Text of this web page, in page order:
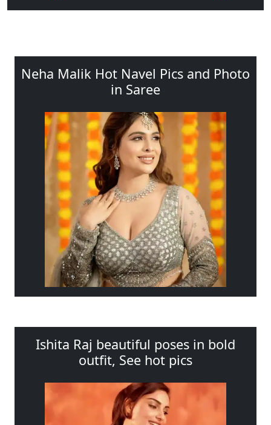
Neha Malik Hot Navel Pics and Photo
in Saree
Ishita Raj beautiful poses in bold
outfit, See hot pics